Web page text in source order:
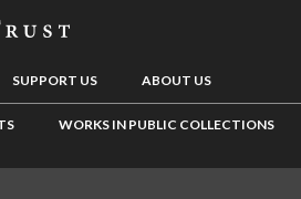
SUPPORT US ABOUT US
WORKS IN PUBLIC COLLECTIONS